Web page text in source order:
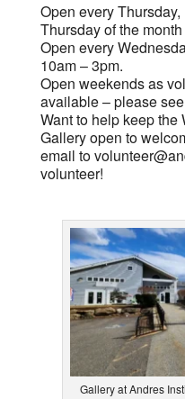
Open every
Thursday of the
Open every
10am – 3pm.
Open weekends as
available – please
Want to help keep
Gallery open to
email to
volunteer!
Gallery at Andres